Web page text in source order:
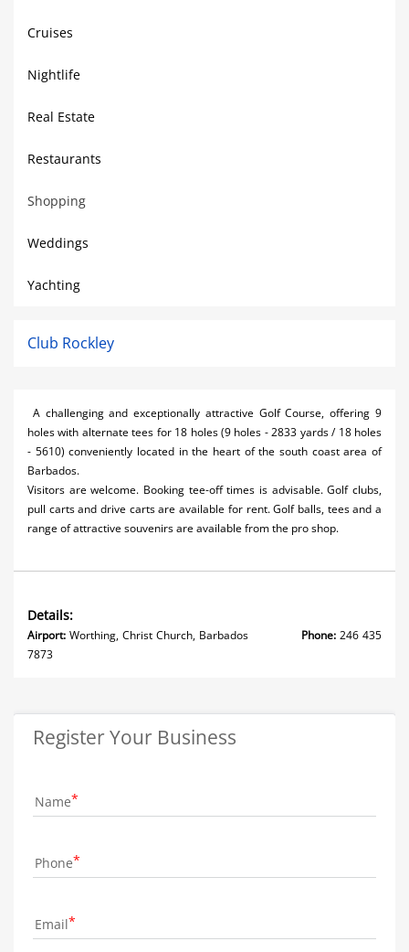
Cruises
Nightlife
Real Estate
Restaurants
Shopping
Weddings
Yachting
Club Rockley
A challenging and exceptionally attractive Golf Course, offering 9
holes with alternate tees for 18 holes (9 holes - 2833 yards / 18 holes
- 5610) conveniently located in the heart of the south coast area of
Barbados.
Visitors are welcome. Booking tee-off times is advisable. Golf clubs,
pull carts and drive carts are available for rent. Golf balls, tees and a
range of attractive souvenirs are available from the pro shop.
Details:
Airport:Worthing, Christ Church, Barbados Phone: 246 435
7873
Register Your Business
Name
Phone
Email